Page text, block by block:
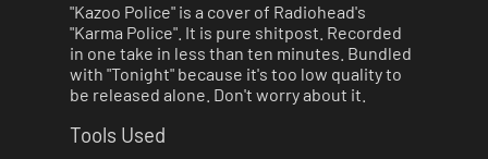
"Kazoo Police" is a cover of Radiohead's
"Karma Police". It is pure shitpost. Recorded
in one take in less than ten minutes. Bundled
with "Tonight" because it's too low quality to
be released alone. Don't worry about it.
Tools Used